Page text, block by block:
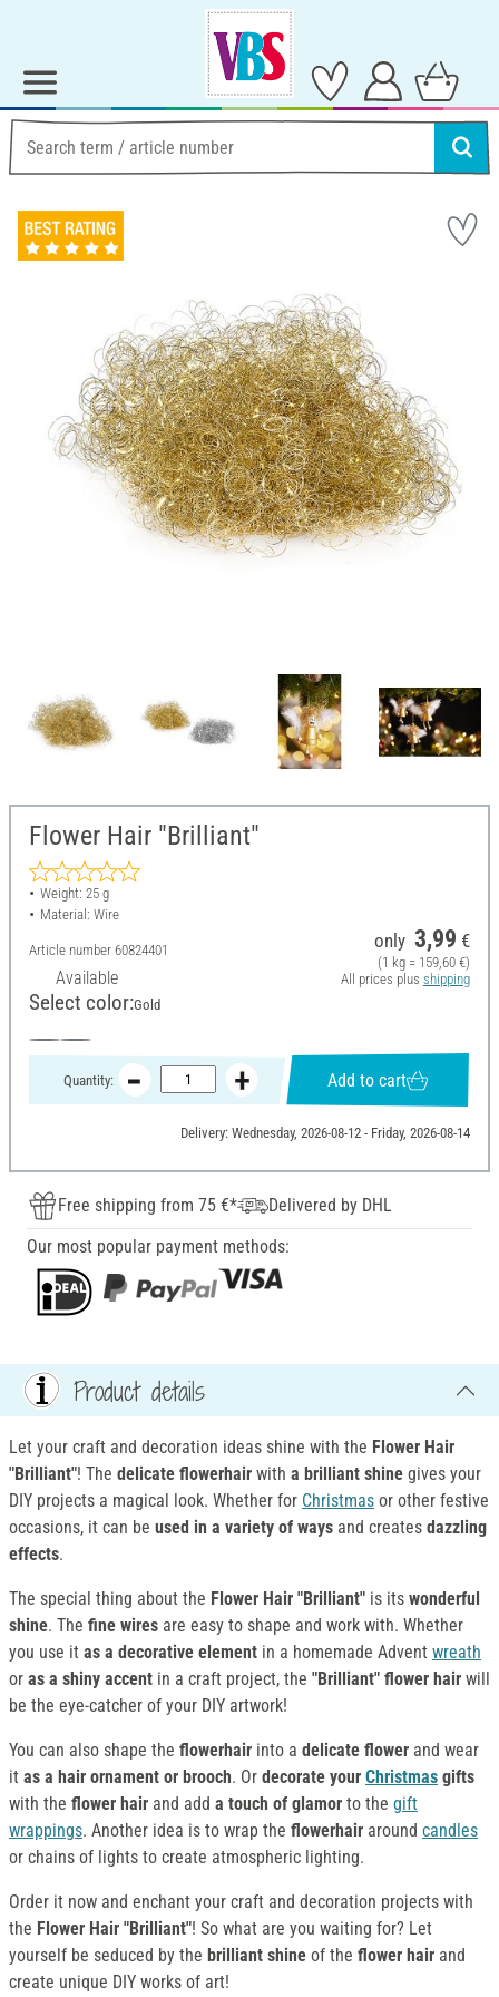
Flower Hair "Brilliant"
Weight: 25 g
Material: Wire
Article number 60824401
Available
only 3,99 €
(1 kg = 159,60 €)
All prices plus shipping
Select color:Gold
Quantity: Add to cart
Delivery: Wednesday, 2026-08-12 - Friday, 2026-08-14
Free shipping from 75 €*
Delivered by DHL
Our most popular payment methods:
Product details
Let your craft and decoration ideas shine with the Flower Hair
"Brilliant"! The delicate flowerhair with a brilliant shine gives your
DIY projects a magical look. Whether for Christmas or other festive
occasions, it can be used in a variety of ways and creates dazzling
effects.
The special thing about the Flower Hair "Brilliant" is its wonderful
shine. The fine wires are easy to shape and work with. Whether
you use it as a decorative element in a homemade Advent wreath
or as a shiny accent in a craft project, the "Brilliant" flower hair will
be the eye-catcher of your DIY artwork!
You can also shape the flowerhair into a delicate flower and wear
it as a hair ornament or brooch. Or decorate your Christmas gifts
with the flower hair and add a touch of glamor to the gift
wrappings. Another idea is to wrap the flowerhair around candles
or chains of lights to create atmospheric lighting.
Order it now and enchant your craft and decoration projects with
the Flower Hair "Brilliant"! So what are you waiting for? Let
yourself be seduced by the brilliant shine of the flower hair and
create unique DIY works of art!